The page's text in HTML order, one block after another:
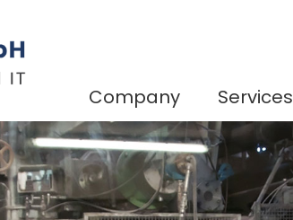
Company Services